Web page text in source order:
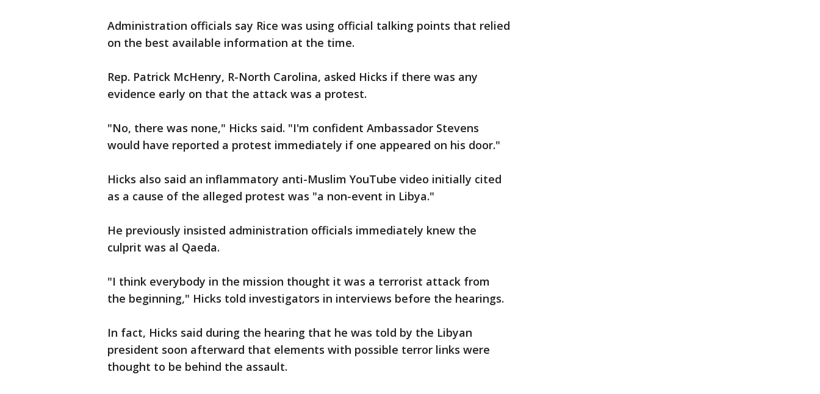
Administration officials say Rice was using official talking points that relied
on the best available information at the time.
Rep. Patrick McHenry, R-North Carolina, asked Hicks if there was any
evidence early on that the attack was a protest.
"No, there was none," Hicks said. "I'm confident Ambassador Stevens
would have reported a protest immediately if one appeared on his door."
Hicks also said an inflammatory anti-Muslim YouTube video initially cited
as a cause of the alleged protest was "a non-event in Libya."
He previously insisted administration officials immediately knew the
culprit was al Qaeda.
"I think everybody in the mission thought it was a terrorist attack from
the beginning," Hicks told investigators in interviews before the hearings.
In fact, Hicks said during the hearing that he was told by the Libyan
president soon afterward that elements with possible terror links were
thought to be behind the assault.